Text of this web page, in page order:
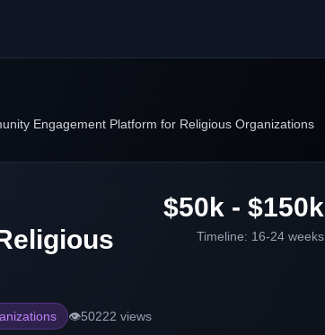
Engagement Platform for Religious Organizations
👁️50222 views
$50k - $150k
Timeline: 16-24 weeks